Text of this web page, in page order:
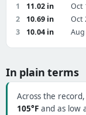
1 11.02 in
Oct
2
10.69 in
Oct
3
10.04 in Aug
In plain terms
Across the
105°F and as low